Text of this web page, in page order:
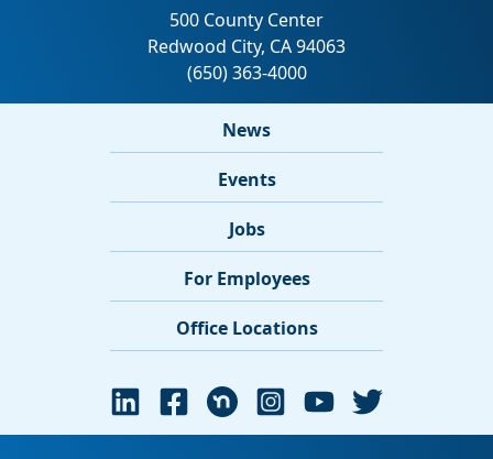
News
Events
Jobs
For Employees
Office Locations